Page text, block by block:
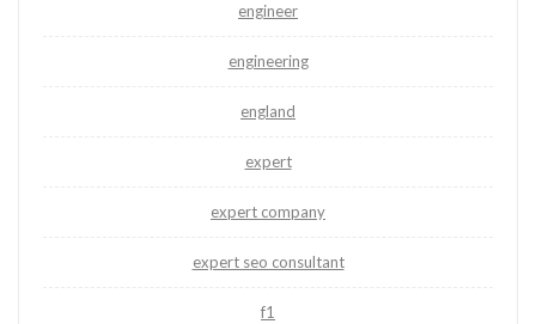
engineer
engineering
england
expert
expert company
expert seo consultant
f1